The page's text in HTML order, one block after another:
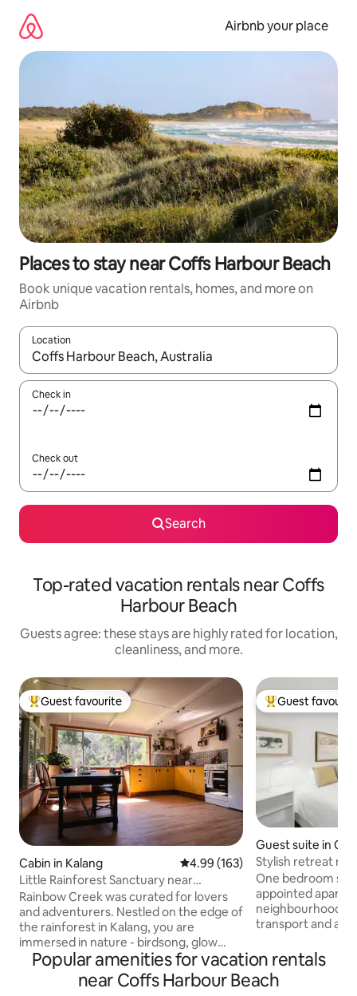
content
Airbnb your place
Places to stay near Coffs Harbour Beach
Book unique vacation rentals, homes, and more on
Airbnb
Location
When results are available, navigate with up and down arrow
Check in
Check out
Search
Top-rated vacation rentals near Coffs
Harbour Beach
Guests agree: these stays are highly rated for location,
cleanliness, and more.
Top guest favourite
Guest favourite
Cabin in Kalang 4.99 out of 5 average rating,
4.99 (163)
Little Rainforest Sanctuary near
Bellingen
Rainbow Creek was curated for lovers
and adventurers. Nestled on the edge of
the rainforest in Kalang, you are
immersed in nature - birdsong, glow
worms and a million stars at night. Enjoy
luxuriously comfortable spaces for
resting or be creative in the library with
Top guest
Guest
Guest suite in
r
Stylish retreat
Harbour
One bedroom
appointed
neighbourhood,
transport and a
easy self check-
parking. A modern kitchen cupboard has
a mini bar fridge,
Popular amenities for vacation rentals
near Coffs Harbour Beach